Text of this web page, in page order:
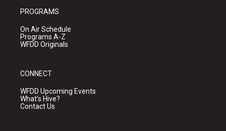
PROGRAMS
On Air Schedule
Programs A-Z
WFDD Originals
CONNECT
WFDD Upcoming Events
What's Hive?
Contact Us